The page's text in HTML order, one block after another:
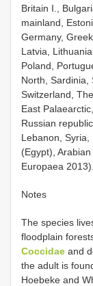
Britain I.,
mainland,
Germany,
Latvia,
Poland,
North, Sardinia,
Switzerland,
East
Russian
Lebanon, Syria,
(Egypt),
Europaea 2013).
Notes
The species
floodplain
Coccidae and
the adult is
Hoebeke and